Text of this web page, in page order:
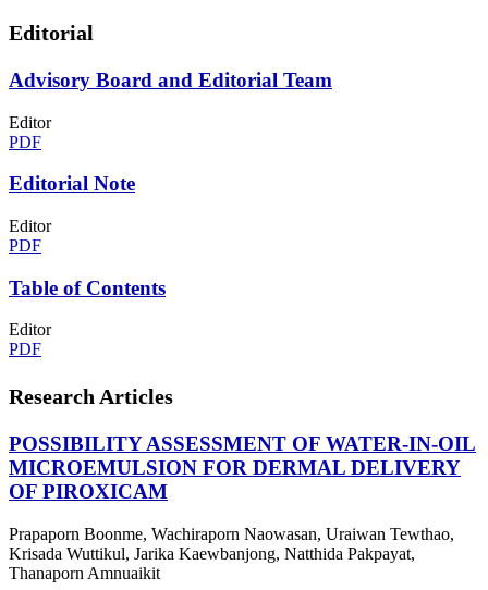
Editorial
Advisory Board and Editorial Team
Editor
PDF
Editorial Note
Editor
PDF
Table of Contents
Editor
PDF
Research Articles
POSSIBILITY ASSESSMENT OF WATER-IN-OIL
MICROEMULSION FOR DERMAL DELIVERY
OF PIROXICAM
Prapaporn Boonme, Wachiraporn Naowasan, Uraiwan Tewthao,
Krisada Wuttikul, Jarika Kaewbanjong, Natthida Pakpayat,
Thanaporn Amnuaikit